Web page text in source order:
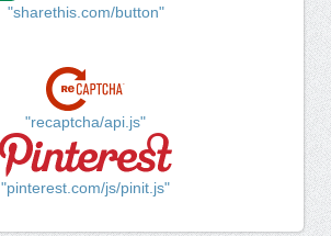
"sharethis.com/button"
"recaptcha/api.js"
"pinterest.com/js/pinit.js"